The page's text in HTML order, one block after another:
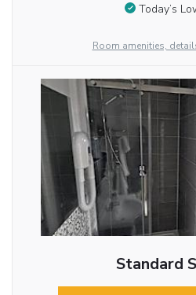
Today’s
Room amenities,
Standard